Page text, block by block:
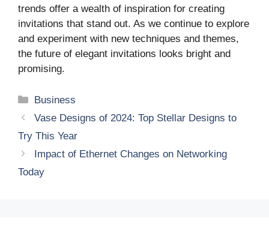
trends offer a wealth of inspiration for creating
invitations that stand out. As we continue to explore
and experiment with new techniques and themes,
the future of elegant invitations looks bright and
promising.
Categories
Business
Vase Designs of 2024: Top Stellar Designs to
Try This Year
Impact of Ethernet Changes on Networking
Today